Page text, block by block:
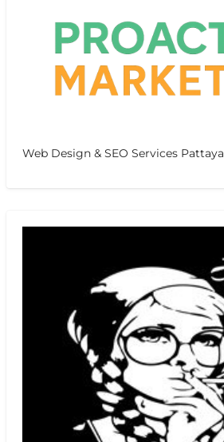
Web Design & SEO Services Pattaya